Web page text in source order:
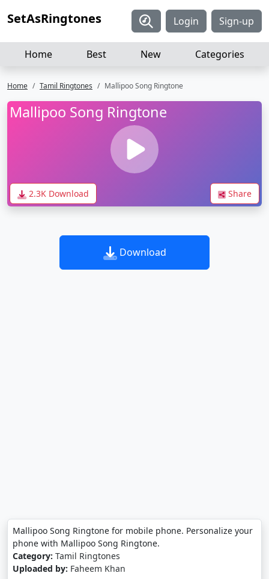
SetAsRingtones Login Sign-up
Home Best New Categories
Home Tamil Ringtones Mallipoo Song Ringtone
Mallipoo Song Ringtone
2.3K Download Share
Download
Mallipoo Song Ringtone for mobile phone. Personalize your
phone with Mallipoo Song Ringtone.
Category: Tamil Ringtones
Uploaded by: Faheem Khan